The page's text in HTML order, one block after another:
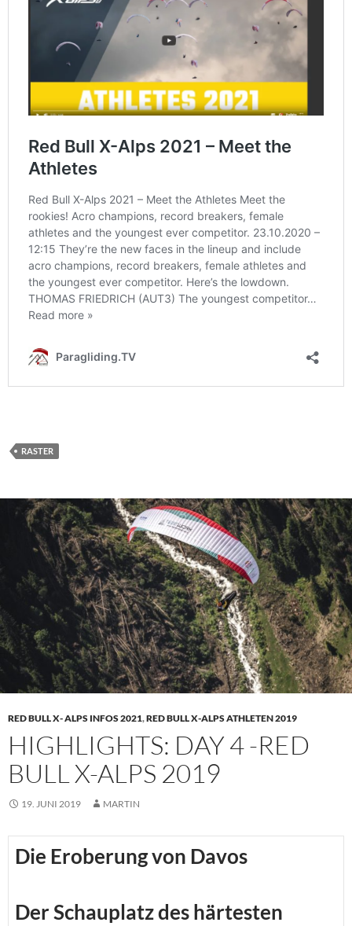
RASTER
RED BULL X- ALPS INFOS 2021,RED BULL X-ALPS ATHLETEN 2019
HIGHLIGHTS: DAY 4 -RED
BULL X-ALPS 2019
19. JUNI 2019 MARTIN
Die Eroberung von Davos
Der Schauplatz des härtesten